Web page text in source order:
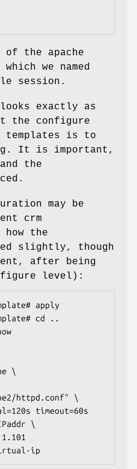
of the apache
we named
session.
exactly as
the configure
is to
It is important,
the
may be
crm
the
slightly, though
after being
level):
apply
cd ..
\
httpd.conf" \
\
ip